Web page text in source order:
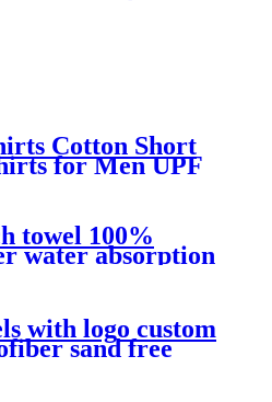
Cotton Short
for Men UPF
towel 100%
water absorption
with logo custom
sand free